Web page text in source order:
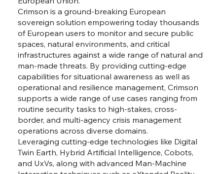
Crimson is a ground-breaking European
sovereign solution empowering today thousands
of European users to monitor and secure public
spaces, natural environments, and critical
infrastructures against a wide range of natural and
man-made threats. By providing cutting-edge
capabilities for situational awareness as well as
operational and resilience management, Crimson
supports a wide range of use cases ranging from
routine security tasks to high-stakes, cross-
border, and multi-agency crisis management
operations across diverse domains.
Leveraging cutting-edge technologies like Digital
Twin Earth, Hybrid Artificial Intelligence, Cobots,
and UxVs, along with advanced Man-Machine